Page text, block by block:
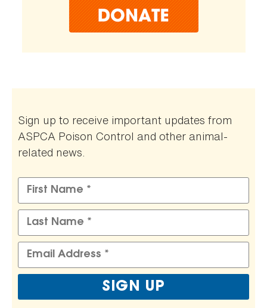
Sign up to receive important updates from
ASPCA Poison Control and other animal-
related news.